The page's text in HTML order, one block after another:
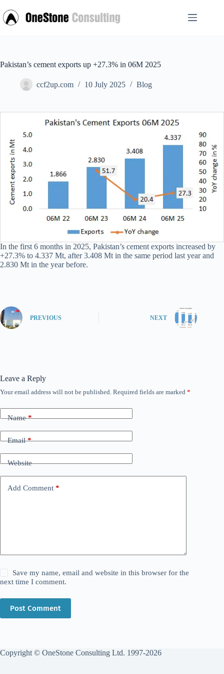
to
content
Pakistan’s cement exports up +27.3% in 06M 2025
ccf2up.com 10 July 2025 Blog
In the first 6 months in 2025, Pakistan’s cement exports increased by
+27.3% to 4.337 Mt, after 3.408 Mt in the same period last year and
2.830 Mt in the year before.
PREVIOUS NEXT
Leave a Reply
Your email address will not be published. Required fields are marked *
Name*
Email*
Website
Add Comment *
Save my name, email and website in this browser for the
next time I comment.
Post Comment
Copyright © OneStone Consulting Ltd. 1997-2026